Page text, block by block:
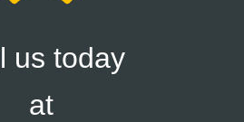
us today
at